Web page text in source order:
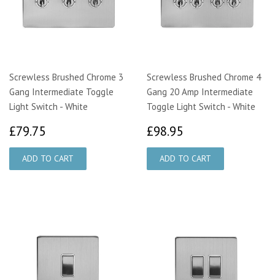
Screwless Brushed Chrome 3
Gang Intermediate Toggle
Light Switch - White
£79.75
Screwless Brushed Chrome 4
Gang 20 Amp Intermediate
Toggle Light Switch - White
£98.95